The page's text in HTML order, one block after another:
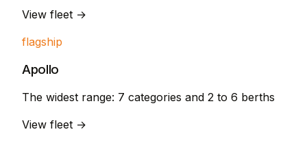
View fleet →
flagship
Apollo
The widest range: 7 categories and 2 to 6 berths
View fleet →